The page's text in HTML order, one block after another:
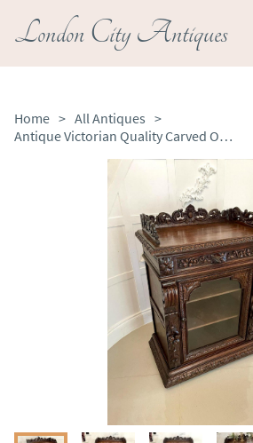
London City Antiques
Home > All Antiques >
Antique Victorian Quality Carved Oak Side Cabinet